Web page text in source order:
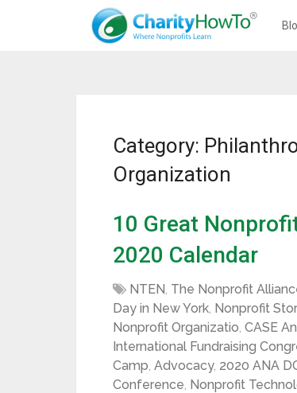
Category:
Organization
10 Great
2020 Calendar
NTEN, The Nonprofit
Day in New York, Nonprofit
Nonprofit Organizatio, CASE
International Fundraising
Camp, Advocacy, 2020 ANA
Conference, Nonprofit